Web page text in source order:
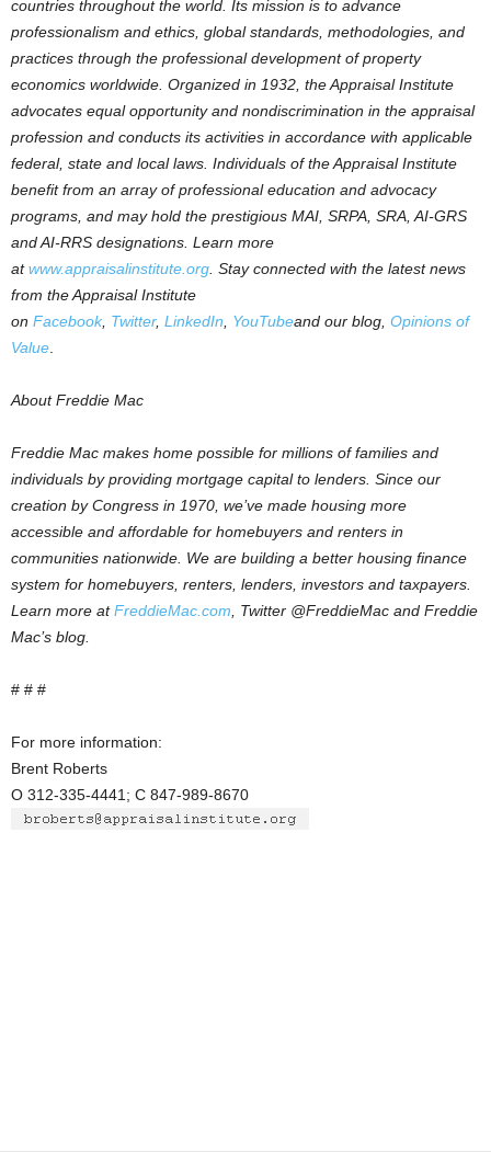
countries throughout the world. Its mission is to advance
professionalism and ethics, global standards, methodologies, and
practices through the professional development of property
economics worldwide. Organized in 1932, the Appraisal Institute
advocates equal opportunity and nondiscrimination in the appraisal
profession and conducts its activities in accordance with applicable
federal, state and local laws. Individuals of the Appraisal Institute
benefit from an array of professional education and advocacy
programs, and may hold the prestigious MAI, SRPA, SRA, AI-GRS
and AI-RRS designations. Learn more
atwww.appraisalinstitute.org Stay connected with the latest news
from the Appraisal Institute
on Facebook, Twitter, LinkedIn YouTubeand our blog, Opinions of
Value
About Freddie Mac
Freddie Mac makes home possible for millions of families and
individuals by providing mortgage capital to lenders. Since our
creation by Congress in 1970, we’ve made housing more
accessible and affordable for homebuyers and renters in
communities nationwide. We are building a better housing finance
system for homebuyers, renters, lenders, investors and taxpayers.
Learn more atFreddieMac.com , Twitter @FreddieMac and Freddie
Mac’s blog.
# # #
For more information:
Brent Roberts
O 312-335-4441; C 847-989-8670